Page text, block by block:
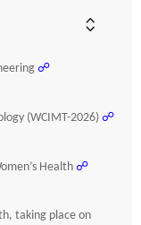
☍
(WCIMT-2026) ☍
Health ☍
taking place on